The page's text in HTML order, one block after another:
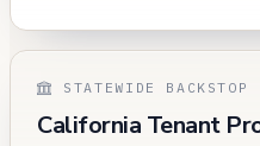
STATEWIDE
California Tenant